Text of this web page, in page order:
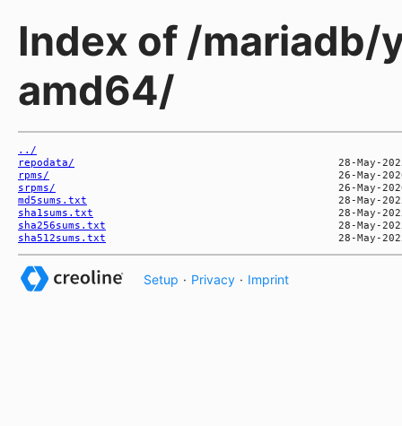
Index of /mariadb/
amd64/
../
repodata/
rpms/
srpms/
md5sums.txt
sha1sums.txt
sha256sums.txt
sha512sums.txt
Setup · Privacy · Imprint